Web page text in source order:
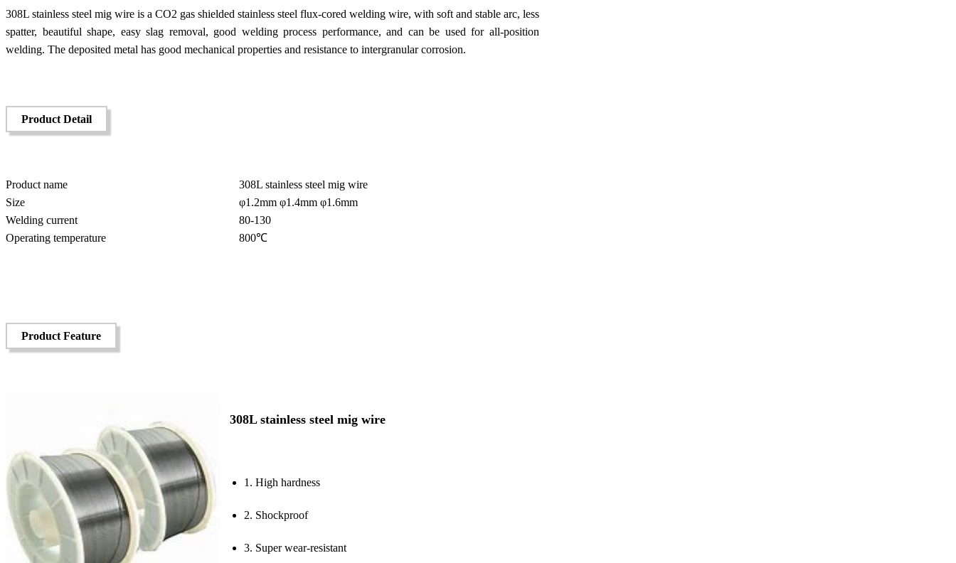
308L stainless steel mig wire is a CO2 gas shielded stainless steel flux-cored welding wire, with soft and stable arc, less
spatter, beautiful shape, easy slag removal, good welding process performance, and can be used for all-position
welding. The deposited metal has good mechanical properties and resistance to intergranular corrosion.
Product Detail
Product name
308L stainless steel mig wire
Size
φ1.2mm φ1.4mm φ1.6mm
Welding current
80-130
Operating temperature
800℃
Product Feature
308L stainless steel mig wire
1. High hardness
2. Shockproof
3. Super wear-resistant